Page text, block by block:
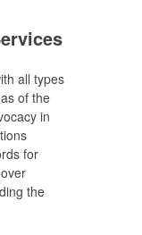
all types
of the
in
for
the